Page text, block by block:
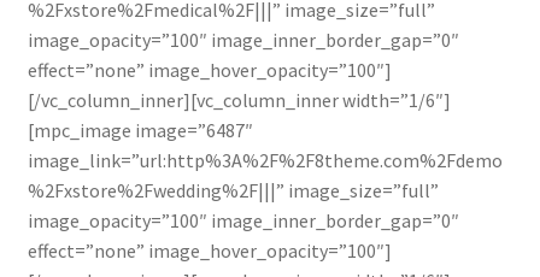
%2Fxstore%2Fmedical%2F|||” image_size=”full”
image_opacity=”100″ image_inner_border_gap=”0″
effect=”none” image_hover_opacity=”100″]
[/vc_column_inner][vc_column_inner width=”1/6″]
[mpc_image image=”6487″
image_link=”url:http%3A%2F%2F8theme.com%2Fdemo
%2Fxstore%2Fwedding%2F|||” image_size=”full”
image_opacity=”100″ image_inner_border_gap=”0″
effect=”none” image_hover_opacity=”100″]